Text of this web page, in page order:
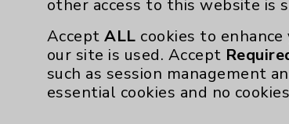
Physician Payments Sunshine Act
Price Transparency
other access to this website is
AcceptALL cookies to
our site is used. Accept
such as session management
essential cookies and no